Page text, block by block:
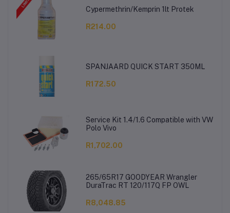
Cypermethrin/Kemprin 1lt Protek
R214.00
SPANJAARD QUICK START 350ML
R172.50
Service Kit 1.4/1.6 Compatible with VW
Polo Vivo
R1,702.00
265/65R17 GOODYEAR Wrangler
DuraTrac RT 120/117Q FP OWL
R8,048.85